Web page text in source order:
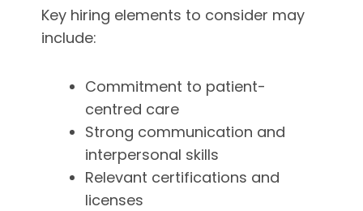
Key hiring elements to consider may
include:
Commitment to patient-
centred care
Strong communication and
interpersonal skills
Relevant certifications and
licenses